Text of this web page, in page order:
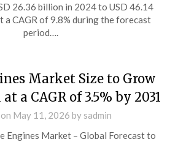
26.36 billion in 2024 to USD 46.14
a CAGR of 9.8% during the forecast
period….
Market Size to Grow
a CAGR of 3.5% by 2031
May 11, 2026 by sadmin
Engines Market – Global Forecast to